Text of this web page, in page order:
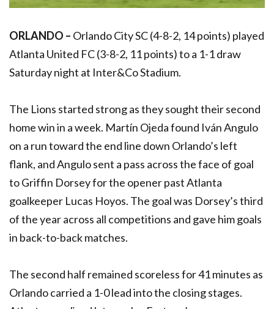
ORLANDO – Orlando City SC (4-8-2, 14 points) played
Atlanta United FC (3-8-2, 11 points) to a 1-1 draw
Saturday night at Inter&Co Stadium.
The Lions started strong as they sought their second
home win in a week. Martín Ojeda found Iván Angulo
on a run toward the end line down Orlando’s left
flank, and Angulo sent a pass across the face of goal
to Griffin Dorsey for the opener past Atlanta
goalkeeper Lucas Hoyos. The goal was Dorsey’s third
of the year across all competitions and gave him goals
in back-to-back matches.
The second half remained scoreless for 41 minutes as
Orlando carried a 1-0 lead into the closing stages.